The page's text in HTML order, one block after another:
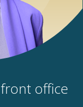
office